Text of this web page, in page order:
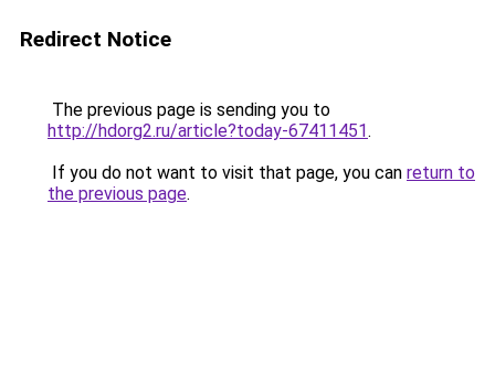
Redirect Notice
The previous page is sending you to
http://hdorg2.ru/article?today-67411451.
If you do not want to visit that page, you can return to
the previous page.